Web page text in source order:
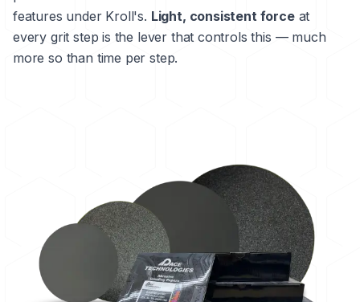
features under Kroll's. Light, consistent forceat
every grit step is the lever that controls this — much
more so than time per step.